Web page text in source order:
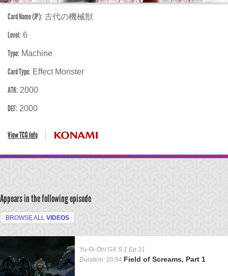
Card Name (JP): 古代の機械獣
Level: 6
Type: Machine
Card Type: Effect Monster
ATK: 2000
DEF: 2000
View TCG Info
Appears in the following episode
BROWSE ALL VIDEOS
Yu-Gi-Oh! GX S:1 Ep:31
Duration: 20:54 Field of Screams, Part 1